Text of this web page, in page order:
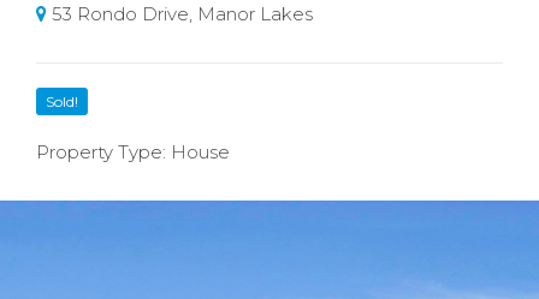
53 Rondo Drive, Manor Lakes
Sold!
Property Type: House